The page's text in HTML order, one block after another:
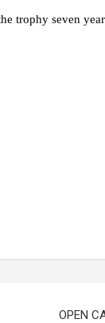
trophy seven
OPEN